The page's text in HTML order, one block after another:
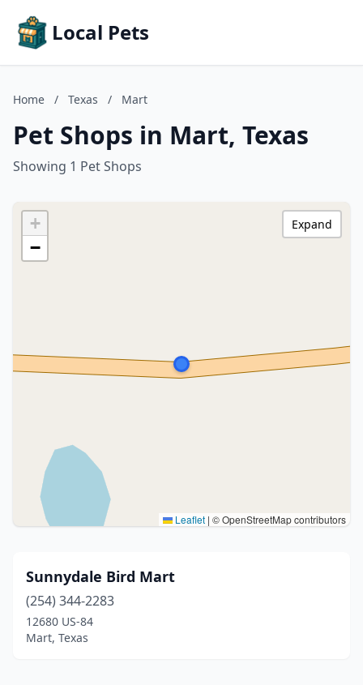
Local Pets
Home / Texas / Mart
Pet Shops in Mart, Texas
Showing 1 Pet Shops
+
−
Leaflet | © OpenStreetMap contributors
Expand
Sunnydale Bird Mart
(254) 344-2283
12680 US-84
Mart, Texas